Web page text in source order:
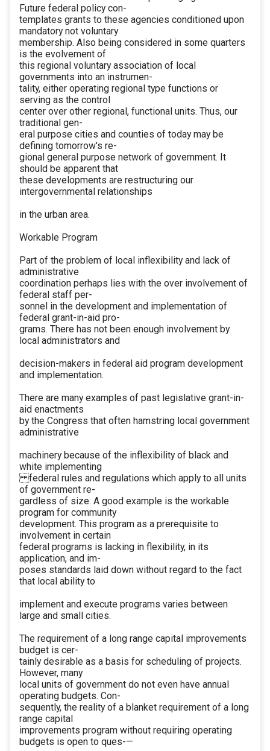
Future federal policy con-
templates grants to these agencies conditioned upon
mandatory not voluntary
membership. Also being considered in some quarters
is the evolvement of
this regional voluntary association of local
governments into an instrumen-
tality, either operating regional type functions or
serving as the control
center over other regional, functional units. Thus, our
traditional gen-
eral purpose cities and counties of today may be
defining tomorrow's re-
gional general purpose network of government. It
should be apparent that
these developments are restructuring our
intergovernmental relationships
in the urban area.
Workable Program
Part of the problem of local inflexibility and lack of
administrative
coordination perhaps lies with the over involvement of
federal staff per-
sonnel in the development and implementation of
federal grant-in-aid pro-
grams. There has not been enough involvement by
local administrators and
decision-makers in federal aid program development
and implementation.
There are many examples of past legislative grant-in-
aid enactments
by the Congress that often hamstring local government
administrative
machinery because of the inflexibility of black and
white implementing
federal rules and regulations which apply to all units
of government re-
gardless of size. A good example is the workable
program for community
development. This program as a prerequisite to
involvement in certain
federal programs is lacking in flexibility, in its
application, and im-
poses standards laid down without regard to the fact
that local ability to
implement and execute programs varies between
large and small cities.
The requirement of a long range capital improvements
budget is cer-
tainly desirable as a basis for scheduling of projects.
However, many
local units of government do not even have annual
operating budgets. Con-
sequently, the reality of a blanket requirement of a long
range capital
improvements program without requiring operating
budgets is open to ques-—